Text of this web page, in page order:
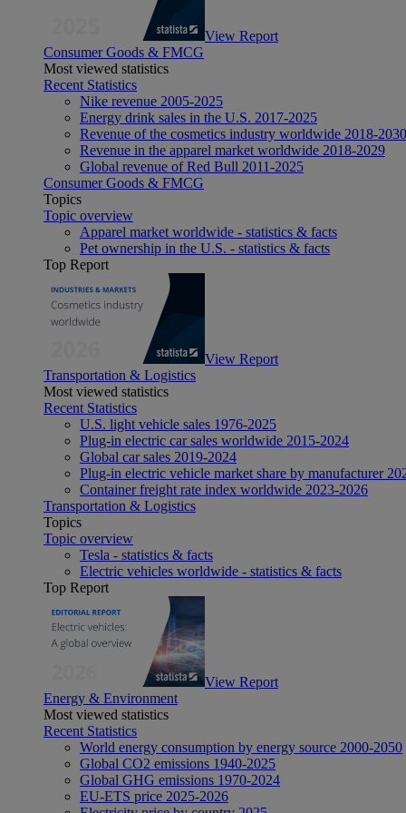
View Report
Consumer Goods & FMCG
Most viewed statistics
Recent Statistics
Nike revenue 2005-2025
Energy drink sales in the U.S. 2017-2025
Revenue of the cosmetics industry worldwide 2018-2030
Revenue in the apparel market worldwide 2018-2029
Global revenue of Red Bull 2011-2025
Consumer Goods & FMCG
Topics
Topic overview
Apparel market worldwide - statistics & facts
Pet ownership in the U.S. - statistics & facts
Top Report
View Report
Transportation & Logistics
Most viewed statistics
Recent Statistics
U.S. light vehicle sales 1976-2025
Plug-in electric car sales worldwide 2015-2024
Global car sales 2019-2024
Plug-in electric vehicle market share by manufacturer
Container freight rate index worldwide 2023-2026
Transportation & Logistics
Topics
Topic overview
Tesla - statistics & facts
Electric vehicles worldwide - statistics & facts
Top Report
View Report
Energy & Environment
Most viewed statistics
Recent Statistics
World energy consumption by energy source 2000-2050
Global CO2 emissions 1940-2025
Global GHG emissions 1970-2024
EU-ETS price 2025-2026